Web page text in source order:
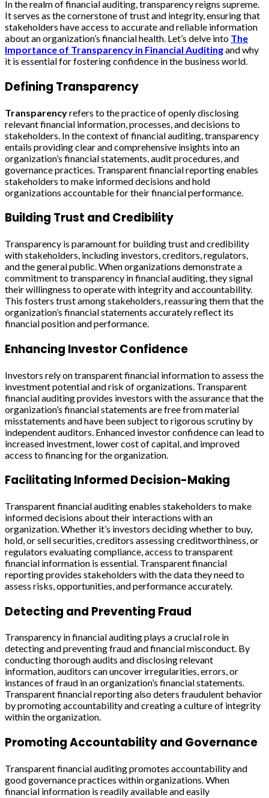
In the realm of financial auditing, transparency reigns supreme.
It serves as the cornerstone of trust and integrity, ensuring that
stakeholders have access to accurate and reliable information
about an organization’s financial health. Let’s delve into The
Importance of Transparency in Financial Auditingand why
it is essential for fostering confidence in the business world.
Defining Transparency
Transparencyrefers to the practice of openly disclosing
relevant financial information, processes, and decisions to
stakeholders. In the context of financial auditing, transparency
entails providing clear and comprehensive insights into an
organization’s financial statements, audit procedures, and
governance practices. Transparent financial reporting enables
stakeholders to make informed decisions and hold
organizations accountable for their financial performance.
Building Trust and Credibility
Transparency is paramount for building trust and credibility
with stakeholders, including investors, creditors, regulators,
and the general public. When organizations demonstrate a
commitment to transparency in financial auditing, they signal
their willingness to operate with integrity and accountability.
This fosters trust among stakeholders, reassuring them that the
organization’s financial statements accurately reflect its
financial position and performance.
Enhancing Investor Confidence
Investors rely on transparent financial information to assess the
investment potential and risk of organizations. Transparent
financial auditing provides investors with the assurance that the
organization’s financial statements are free from material
misstatements and have been subject to rigorous scrutiny by
independent auditors. Enhanced investor confidence can lead to
increased investment, lower cost of capital, and improved
access to financing for the organization.
Facilitating Informed Decision-Making
Transparent financial auditing enables stakeholders to make
informed decisions about their interactions with an
organization. Whether it’s investors deciding whether to buy,
hold, or sell securities, creditors assessing creditworthiness, or
regulators evaluating compliance, access to transparent
financial information is essential. Transparent financial
reporting provides stakeholders with the data they need to
assess risks, opportunities, and performance accurately.
Detecting and Preventing Fraud
Transparency in financial auditing plays a crucial role in
detecting and preventing fraud and financial misconduct. By
conducting thorough audits and disclosing relevant
information, auditors can uncover irregularities, errors, or
instances of fraud in an organization’s financial statements.
Transparent financial reporting also deters fraudulent behavior
by promoting accountability and creating a culture of integrity
within the organization.
Promoting Accountability and Governance
Transparent financial auditing promotes accountability and
good governance practices within organizations. When
financial information is readily available and easily